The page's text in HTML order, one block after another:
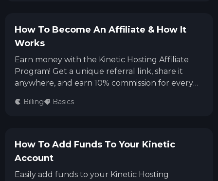
How To Become An Affiliate & How It
Works
Earn money with the Kinetic Hosting Affiliate
Program! Get a unique referral link, share it
anywhere, and earn 10% commission for every
easy, payouts are available via PayPal or bank
Billing Basics
How To Add Funds To Your Kinetic
Account
Easily add funds to your Kinetic Hosting